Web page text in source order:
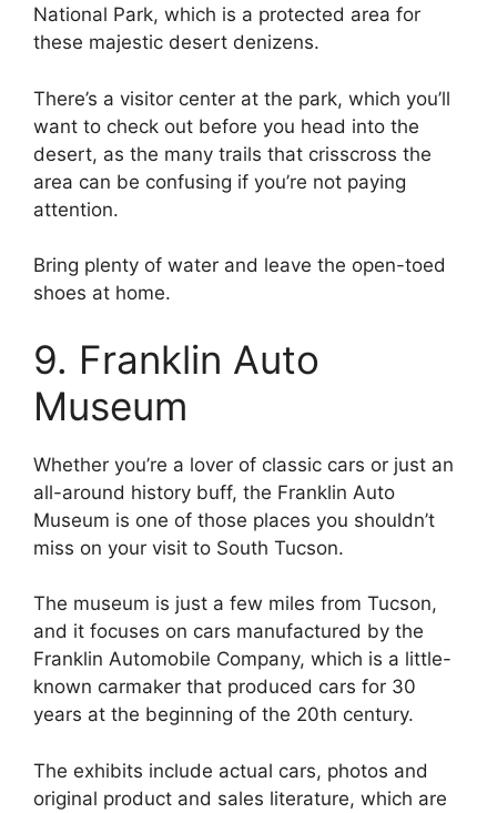
National Park, which is a protected area for
these majestic desert denizens.
There’s a visitor center at the park, which you’ll
want to check out before you head into the
desert, as the many trails that crisscross the
area can be confusing if you’re not paying
attention.
Bring plenty of water and leave the open-toed
shoes at home.
9. Franklin Auto
Museum
Whether you’re a lover of classic cars or just an
all-around history buff, the Franklin Auto
Museum is one of those places you shouldn’t
miss on your visit to South Tucson.
The museum is just a few miles from Tucson,
and it focuses on cars manufactured by the
Franklin Automobile Company, which is a little-
known carmaker that produced cars for 30
years at the beginning of the 20th century.
The exhibits include actual cars, photos and
original product and sales literature, which are